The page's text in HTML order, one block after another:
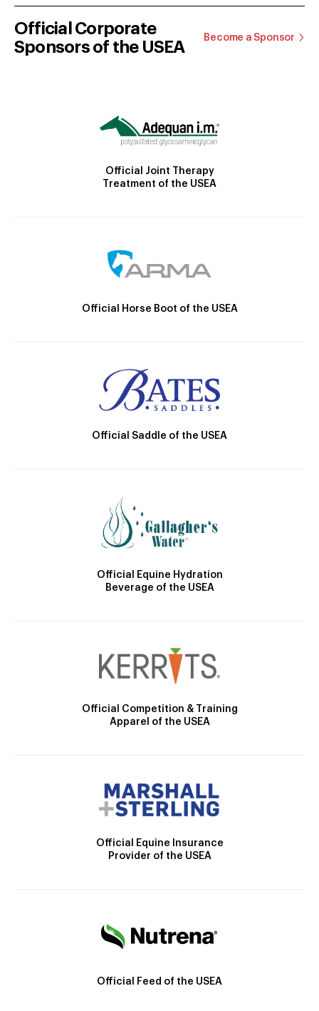
Official Corporate
Sponsors of the USEA
Become a Sponsor
Official Joint Therapy
Treatment of the USEA
Official Horse Boot of the USEA
Official Saddle of the USEA
Official Equine Hydration
Beverage of the USEA
Official Competition & Training
Apparel of the USEA
Official Equine Insurance
Provider of the USEA
Official Feed of the USEA